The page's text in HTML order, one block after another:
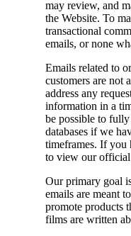
may review, and
the Website. To
transactional
emails, or none
Emails related to
customers are not
address any
information in a
be possible to
databases if we
timeframes. If you
to view our
Our primary goal
emails are meant
promote products
films are written